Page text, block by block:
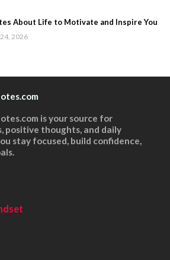
About Life to Motivate and Inspire You
2026
is your source for
positive thoughts, and daily
stay focused, build confidence,